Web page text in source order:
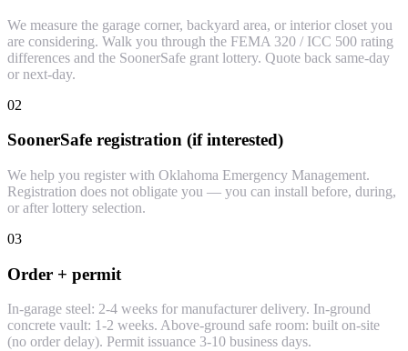
We measure the garage corner, backyard area, or interior closet you
are considering. Walk you through the FEMA 320 / ICC 500 rating
differences and the SoonerSafe grant lottery. Quote back same-day
or next-day.
02
SoonerSafe registration (if interested)
We help you register with Oklahoma Emergency Management.
Registration does not obligate you — you can install before, during,
or after lottery selection.
03
Order + permit
In-garage steel: 2-4 weeks for manufacturer delivery. In-ground
concrete vault: 1-2 weeks. Above-ground safe room: built on-site
(no order delay). Permit issuance 3-10 business days.